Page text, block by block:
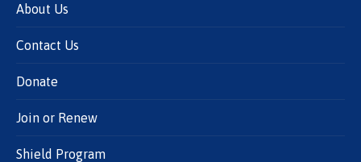
About Us
Contact Us
Donate
Join or Renew
Shield Program